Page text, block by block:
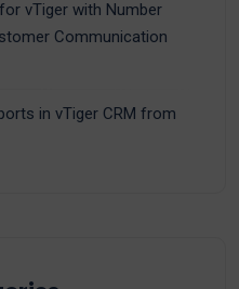
vTiger with Number
Communication
in vTiger CRM from